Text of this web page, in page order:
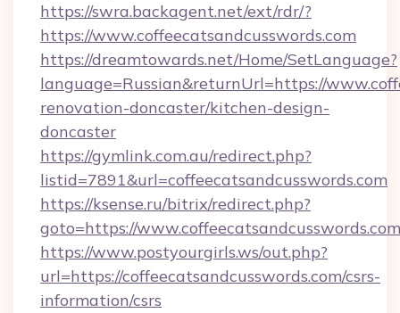
https://swra.backagent.net/ext/rdr/?
https://www.coffeecatsandcusswords.com
https://dreamtowards.net/Home/SetLanguage?
language=Russian&returnUrl=https://
renovation-doncaster/kitchen-design-
doncaster
https://gymlink.com.au/redirect.php?
listid=7891&url=coffeecatsandcusswords.com
https://ksense.ru/bitrix/redirect.php?
goto=https://www.coffeecatsandcusswords.com
https://www.postyourgirls.ws/out.php?
url=https://coffeecatsandcusswords.com/csrs-
information/csrs